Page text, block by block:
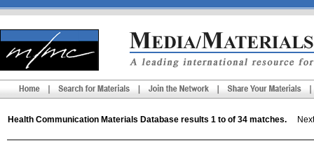
Health Communication Materials Database results 1 to of 34 matches. Next